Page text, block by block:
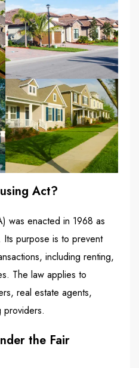
Act?
was enacted in 1968 as
purpose is to prevent
including renting,
The law applies to
real estate agents,
providers.
the Fair